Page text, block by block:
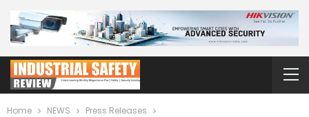
Home NEWS Press Releases